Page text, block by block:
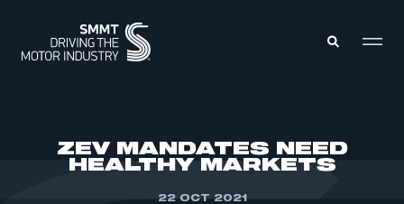
ZEV MANDATES NEED
HEALTHY MARKETS
22 OCT 2021